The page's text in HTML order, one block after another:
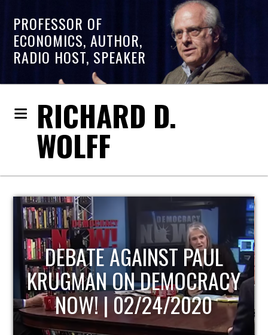
PROFESSOR OF
ECONOMICS, AUTHOR,
RADIO HOST, SPEAKER
RICHARD D.
WOLFF
HOST OF ECONOMIC
UPDATE